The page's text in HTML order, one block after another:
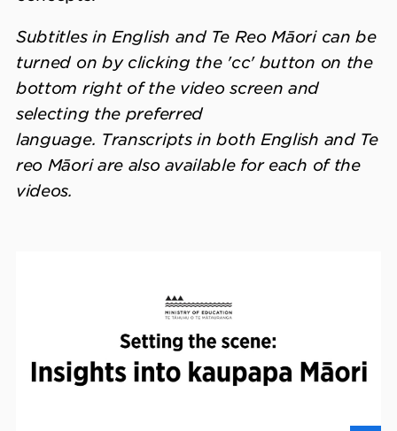
Subtitles in English and Te Reo Māori can be
turned on by clicking the 'cc' button on the
bottom right of the video screen and
selecting the preferred
language. Transcripts in both English and Te
reo Māori are also available for each of the
videos.